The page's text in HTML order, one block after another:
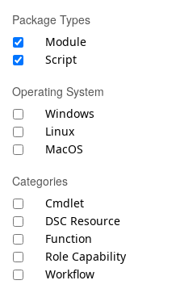
Package Types
Module
Script
Operating System
Windows
Linux
MacOS
Categories
Cmdlet
DSC Resource
Function
Role Capability
Workflow